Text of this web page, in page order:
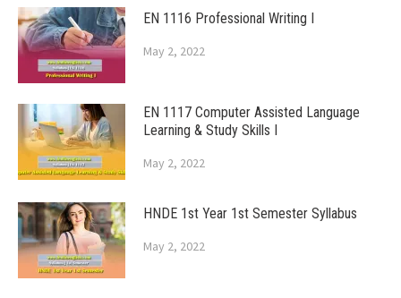
EN 1116 Professional Writing I
May 2, 2022
EN 1117 Computer Assisted Language
Learning & Study Skills I
May 2, 2022
HNDE 1st Year 1st Semester Syllabus
May 2, 2022